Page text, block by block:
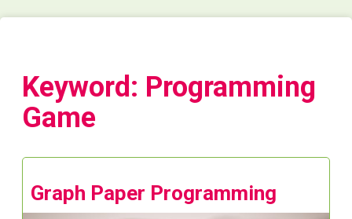
Keyword: Programming
Game
Graph Paper Programming